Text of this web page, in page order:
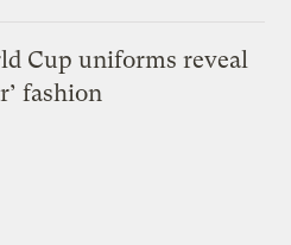
Cup uniforms reveal
fashion